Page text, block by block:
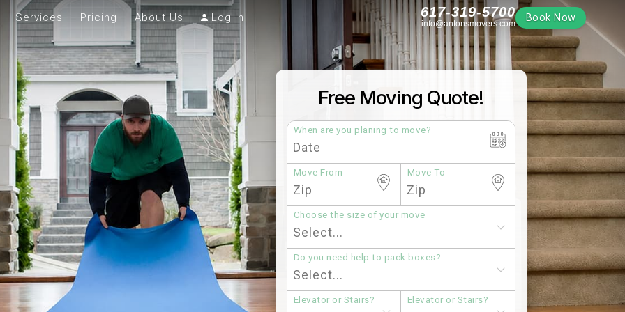
Services Pricing About Us Log In 617-319-5700
info@antonsmovers.com
Book Now
Free Moving Quote!
When are you planing to move?
Move From Move To
Choose the size of your move
Do you need help to pack boxes?
Elevator or Stairs? Elevator or Stairs?